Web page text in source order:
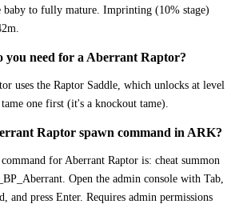
baby to fully mature. Imprinting (10% stage)
you need for a Aberrant Raptor?
uses the Raptor Saddle, which unlocks at level
one first (it's a knockout tame).
Raptor spawn command in ARK?
for Aberrant Raptor is: cheat summon
Open the admin console with Tab,
and press Enter. Requires admin permissions